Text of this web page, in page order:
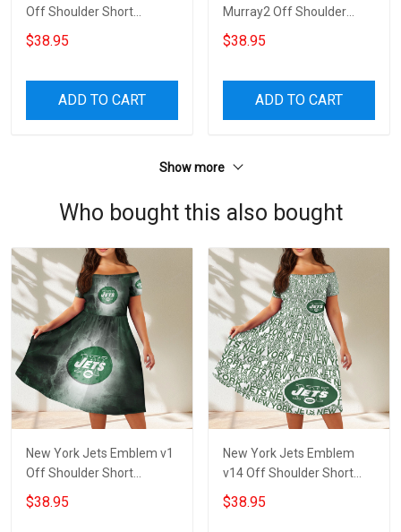
Off Shoulder Short
Sleeved Dress
$38.95
ADD TO CART
Murray2 Off Shoulder
Short Sleeved Dress
$38.95
ADD TO CART
Show more
Who bought this also bought
New York Jets Emblem v1
Off Shoulder Short
Sleeved Dress
$38.95
New York Jets Emblem
v14 Off Shoulder Short
Sleeved Dress
$38.95